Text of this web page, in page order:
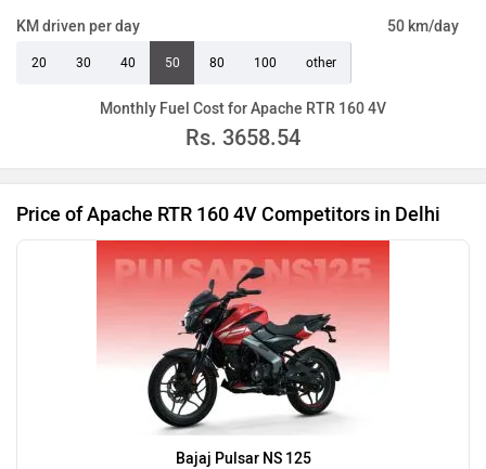
KM driven per day 50 km/day
20 30 40 50 80 100 other
Monthly Fuel Cost for Apache RTR 160 4V
Rs. 3658.54
Price of Apache RTR 160 4V Competitors in Delhi
Bajaj Pulsar NS 125